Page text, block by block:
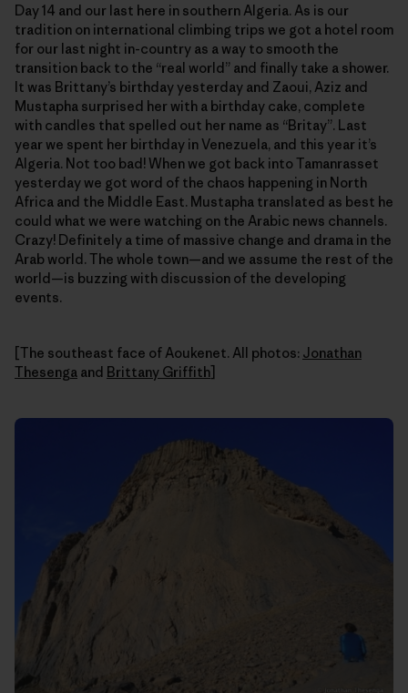
Day 14 and our last here in southern Algeria. As is our
tradition on international climbing trips we got a hotel room
for our last night in-country as a way to smooth the
transition back to the “real world” and finally take a shower.
It was Brittany’s birthday yesterday and Zaoui, Aziz and
Mustapha surprised her with a birthday cake, complete
with candles that spelled out her name as “Britay”. Last
year we spent her birthday in Venezuela, and this year it’s
Algeria. Not too bad! When we got back into Tamanrasset
yesterday we got word of the chaos happening in North
Africa and the Middle East. Mustapha translated as best he
could what we were watching on the Arabic news channels.
Crazy! Definitely a time of massive change and drama in the
Arab world. The whole town—and we assume the rest of the
world—is buzzing with discussion of the developing
events.
[The southeast face of Aoukenet. All photos: Jonathan
Thesenga and Brittany Griffith]